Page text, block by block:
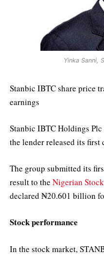
Yinka Sanni,
Stanbic IBTC share price
earnings
Stanbic IBTC Holdings
the lender released its
The group submitted its
result to the Nigerian
declared ₦20.601 billion
Stock performance
In the stock market,